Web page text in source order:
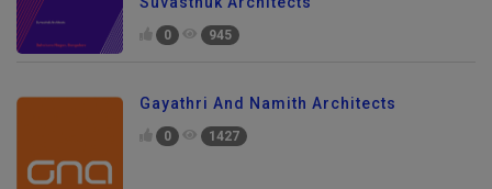
Suvasthuk Architects
0 945
Gayathri And Namith Architects
0 1427